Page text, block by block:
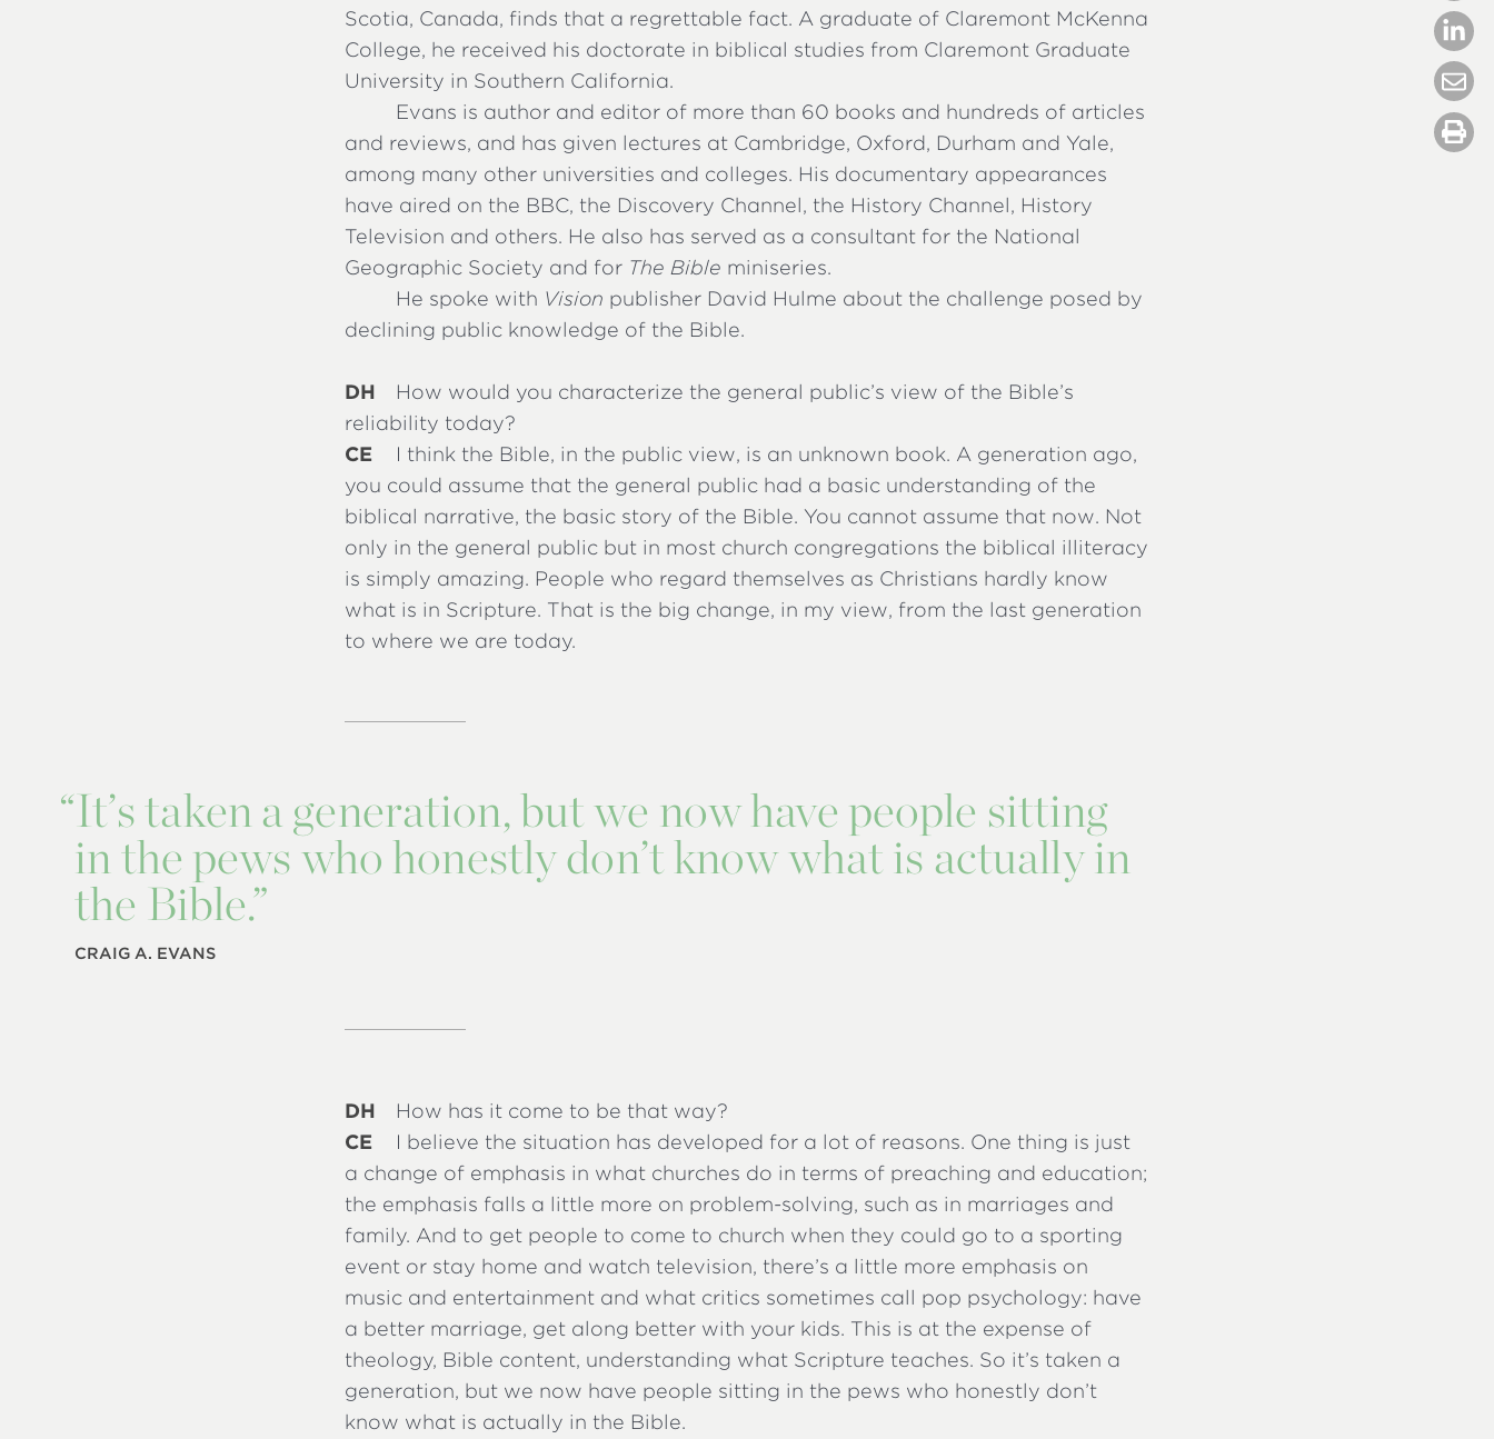
Scotia, Canada, finds that a regrettable fact. A graduate of Claremont McKenna
College, he received his doctorate in biblical studies from Claremont Graduate
University in Southern California.
Evans is author and editor of more than 60 books and hundreds of articles
and reviews, and has given lectures at Cambridge, Oxford, Durham and Yale,
among many other universities and colleges. His documentary appearances
have aired on the BBC, the Discovery Channel, the History Channel, History
Television and others. He also has served as a consultant for the National
Geographic Society and for The Bible miniseries.
He spoke with Vision publisher David Hulme about the challenge posed by
declining public knowledge of the Bible.
DH
How would you characterize the general public’s view of the Bible’s
reliability today?
CE
I think the Bible, in the public view, is an unknown book. A generation ago,
you could assume that the general public had a basic understanding of the
biblical narrative, the basic story of the Bible. You cannot assume that now. Not
only in the general public but in most church congregations the biblical illiteracy
is simply amazing. People who regard themselves as Christians hardly know
what is in Scripture. That is the big change, in my view, from the last generation
to where we are today.
“It’s taken a generation, but we now have people sitting
in the pews who honestly don’t know what is actually in
the Bible.”
CRAIG A. EVANS
DH
How has it come to be that way?
CE
I believe the situation has developed for a lot of reasons. One thing is just
a change of emphasis in what churches do in terms of preaching and education;
the emphasis falls a little more on problem-solving, such as in marriages and
family. And to get people to come to church when they could go to a sporting
event or stay home and watch television, there’s a little more emphasis on
music and entertainment and what critics sometimes call pop psychology: have
a better marriage, get along better with your kids. This is at the expense of
theology, Bible content, understanding what Scripture teaches. So it’s taken a
generation, but we now have people sitting in the pews who honestly don’t
know what is actually in the Bible.